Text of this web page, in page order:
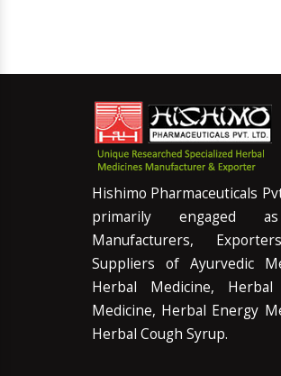
Hishimo Pharmaceuticals
primarily engaged
Manufacturers,
Suppliers of Ayurvedic
Herbal Medicine, Herbal
Medicine, Herbal Energy
Herbal Cough Syrup.